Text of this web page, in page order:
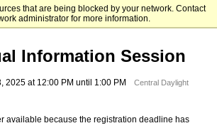
that are being blocked by your network. Contact
administrator for more information.
of Houston-Downtown
Information Session
2025 at 12:00 PM until 1:00 PM
Central Daylight
available because the registration deadline has